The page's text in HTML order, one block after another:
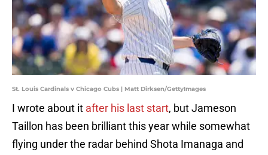
St. Louis Cardinals v Chicago Cubs | Matt Dirksen/GettyImages
I wrote about it after his last start, but Jameson
Taillon has been brilliant this year while somewhat
flying under the radar behind Shota Imanaga and